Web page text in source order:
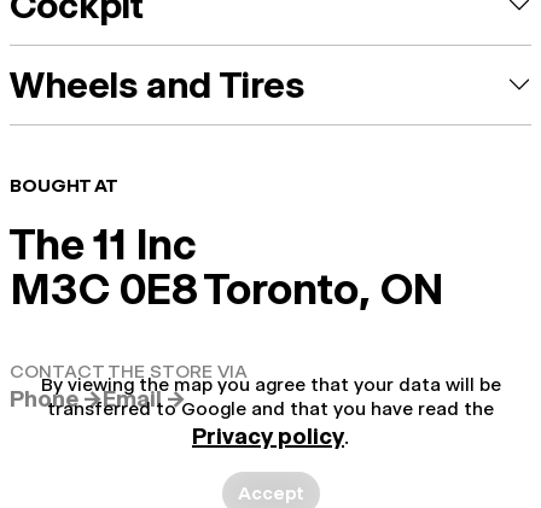
Wheels and Tires
BOUGHT AT
The 11 Inc
M3C 0E8 Toronto, ON
CONTACT THE STORE VIA
Phone →Email →
By viewing the map you agree that your data will be
transferred to Google and that you have read the
Privacy policy.
Accept